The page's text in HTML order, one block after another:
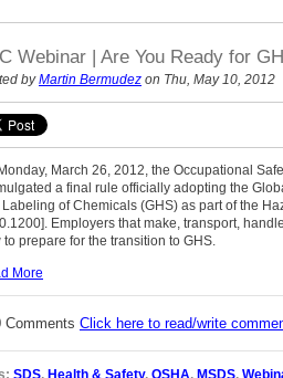
Webinar | Are You Ready for
byMartin Bermudez on Thu, May 10, 2012
March 26, 2012, the Occupational
a final rule officially adopting the
of Chemicals (GHS) as part of the
Employers that make, transport,
to prepare for the transition to GHS.
More
Comments Click here to read/write
SDS, Health & Safety, OSHA, MSDS,